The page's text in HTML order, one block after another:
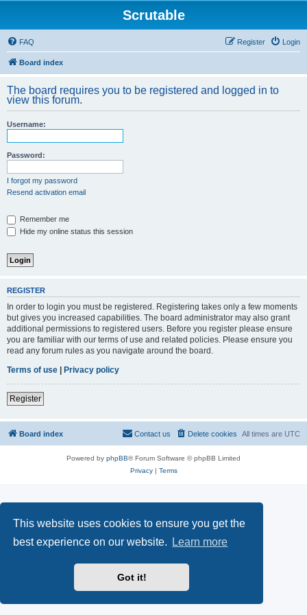
This website uses cookies to ensure you get the
best experience on our website.
Learn more
Got it!
Scrutable
FAQ Login
Register
Board index
The board requires you to be registered and logged in to
view this forum.
Username:
Password:
I forgot my password
Resend activation email
Remember me
Hide my online status this session
REGISTER
In order to login you must be registered. Registering takes only a few moments
but gives you increased capabilities. The board administrator may also grant
additional permissions to registered users. Before you register please ensure
you are familiar with our terms of use and related policies. Please ensure you
read any forum rules as you navigate around the board.
Terms of use | Privacy policy
Register
Board index All times are UTC
Delete cookies
Contact us
Powered by phpBB® Forum Software © phpBB Limited
Privacy| Terms